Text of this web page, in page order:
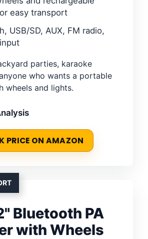
easy transport
USB/SD, AUX, FM radio,
parties, karaoke
who wants a portable
wheels and lights.
PRICE ON AMAZON
Bluetooth PA
with Wheels